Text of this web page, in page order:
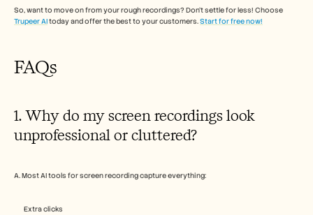
Trupeer AI today and offer the best to your customers. Start for free now!
FAQs
1. Why do my screen recordings look
unprofessional or cluttered?
A. Most AI tools for screen recording capture everything:
Extra clicks